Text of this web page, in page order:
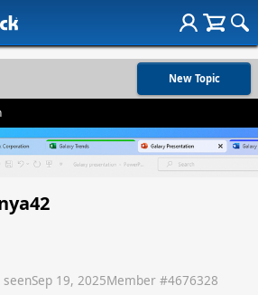
New Topic
seenSep 19, 2025Member #4676328